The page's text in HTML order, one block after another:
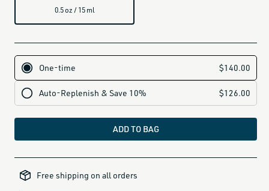
0.5 oz / 15 ml
ADD TO BAG
clarifying-
products-
for-
Free shipping on all orders